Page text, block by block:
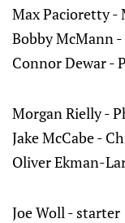
Max Pacioretty -
Bobby McMann
Connor Dewar -
Morgan Rielly -
Jake McCabe -
Oliver Ekman-
Joe Woll - starter